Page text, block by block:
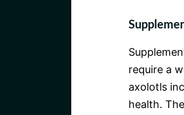
require a
axolotls
health.